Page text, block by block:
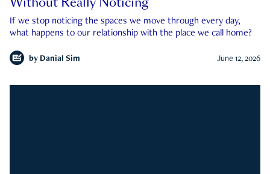
If we stop noticing the spaces we move through every day,
what happens to our relationship with the place we call home?
by Danial Sim June 12, 2026